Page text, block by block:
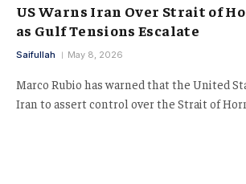
US Warns Iran Over Strait of
as Gulf Tensions Escalate
Saifullah May 8, 2026
Marco Rubio has warned that the United
Iran to assert control over the Strait of